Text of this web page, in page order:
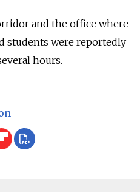
and the office where
students were reportedly
hours.